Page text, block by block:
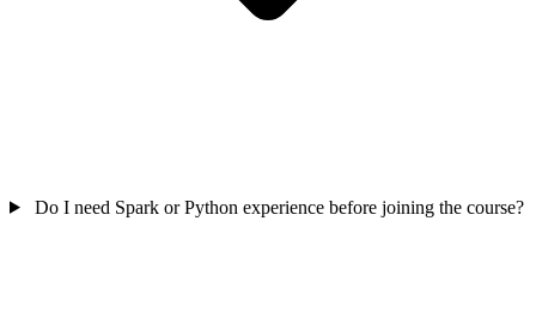
Do I need Spark or Python experience before joining the course?